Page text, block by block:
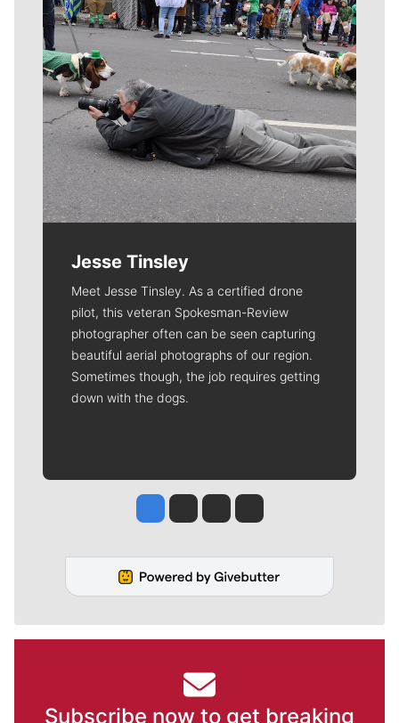
Jesse Tinsley
Meet Jesse Tinsley. As a certified drone
pilot, this veteran Spokesman-Review
photographer often can be seen capturing
beautiful aerial photographs of our region.
Sometimes though, the job requires getting
down with the dogs.
Jesse Tinsley
Jim Meehan
Molly QuinnRob Curley
Subscribe now to get breaking